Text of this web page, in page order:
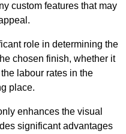
custom features that may
role in determining the
chosen finish, whether it
labour rates in the
place.
enhances the visual
significant advantages